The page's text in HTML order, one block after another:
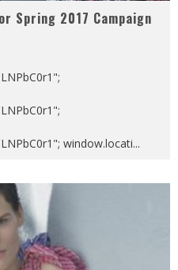
Spring 2017 Campaign
window.locati...